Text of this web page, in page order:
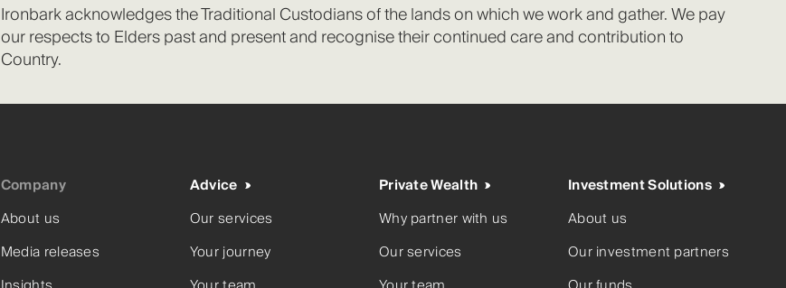
Ironbark acknowledges the Traditional Custodians of the lands on which we work and gather. We pay
our respects to Elders past and present and recognise their continued care and contribution to
Country.
Company
About us
Media releases
Advice
Our services
Your journey
Private Wealth
Why partner with us
Our services
Investment Solutions
About us
Our investment partners